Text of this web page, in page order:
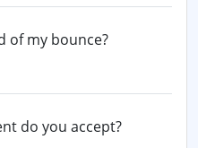
of my bounce?
do you accept?